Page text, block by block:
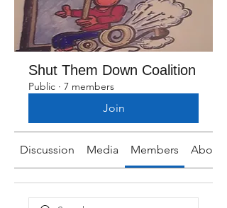
Shut Them Down Coalition
Public · 7 members
Join
Discussion Media Members About